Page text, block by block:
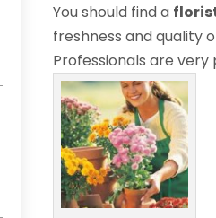
You should find a
freshness and quality
Professionals are